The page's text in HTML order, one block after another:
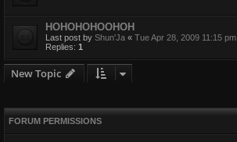
HOHOHOHOOHOH
Last post by Shun'Ja « Tue Apr 28, 2009 11:15 pm
Replies: 1
New Topic
FORUM PERMISSIONS